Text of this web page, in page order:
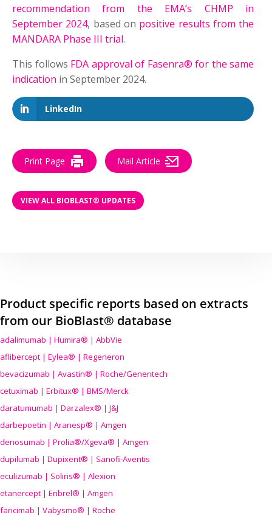
recommendation from the EMA’s CHMP in
September 2024, based on positive results from the
MANDARA Phase III trial.
This follows FDA approval of Fasenra® for the same
indication in September 2024.
LinkedIn
Print Page Mail Article
VIEW ALL BIOBLAST® UPDATES
Product specific reports based on extracts
from our BioBlast® database
adalimumab | Humira® | AbbVie
aflibercept | Eylea® | Regeneron
bevacizumab | Avastin® | Roche/Genentech
cetuximab | Erbitux® | BMS/Merck
daratumumab | Darzalex® | J&J
darbepoetin | Aranesp® | Amgen
denosumab | Prolia®/Xgeva® | Amgen
dupilumab | Dupixent® | Sanofi-Aventis
eculizumab | Soliris® | Alexion
etanercept | Enbrel® | Amgen
faricimab | Vabysmo® | Roche